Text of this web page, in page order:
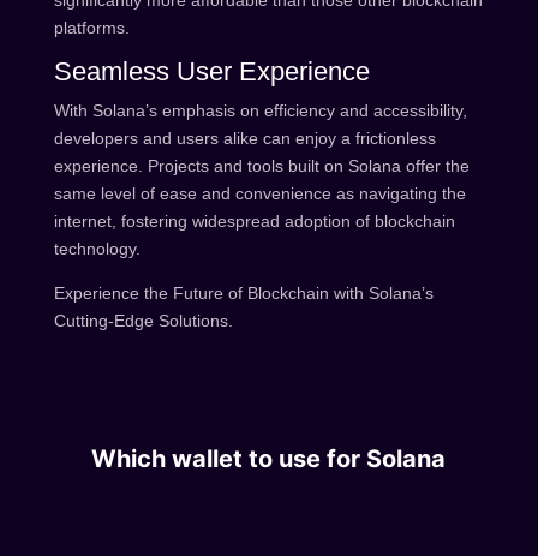
platforms.
Seamless User Experience
With Solana’s emphasis on efficiency and accessibility,
developers and users alike can enjoy a frictionless
experience. Projects and tools built on Solana offer the
same level of ease and convenience as navigating the
internet, fostering widespread adoption of blockchain
technology.
Experience the Future of Blockchain with Solana’s
Cutting-Edge Solutions.
Which wallet to use for Solana